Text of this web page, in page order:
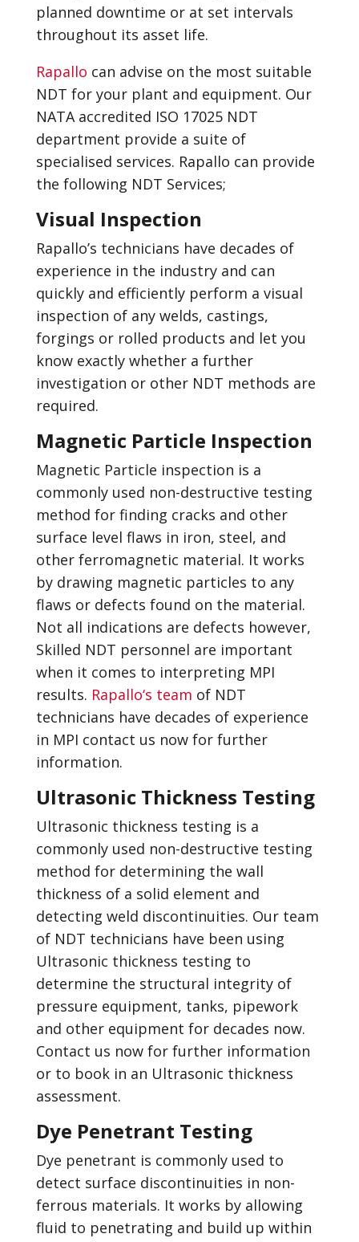
planned downtime or at set intervals
throughout its asset life.
Rapallo can advise on the most suitable
NDT for your plant and equipment. Our
NATA accredited ISO 17025 NDT
department provide a suite of
specialised services. Rapallo can provide
the following NDT Services;
Visual Inspection
Rapallo’s technicians have decades of
experience in the industry and can
quickly and efficiently perform a visual
inspection of any welds, castings,
forgings or rolled products and let you
know exactly whether a further
investigation or other NDT methods are
required.
Magnetic Particle Inspection
Magnetic Particle inspection is a
commonly used non-destructive testing
method for finding cracks and other
surface level flaws in iron, steel, and
other ferromagnetic material. It works
by drawing magnetic particles to any
flaws or defects found on the material.
Not all indications are defects however,
Skilled NDT personnel are important
when it comes to interpreting MPI
results. Rapallo‘s team of NDT
technicians have decades of experience
in MPI contact us now for further
information.
Ultrasonic Thickness Testing
Ultrasonic thickness testing is a
commonly used non-destructive testing
method for determining the wall
thickness of a solid element and
detecting weld discontinuities. Our team
of NDT technicians have been using
Ultrasonic thickness testing to
determine the structural integrity of
pressure equipment, tanks, pipework
and other equipment for decades now.
Contact us now for further information
or to book in an Ultrasonic thickness
assessment.
Dye Penetrant Testing
Dye penetrant is commonly used to
detect surface discontinuities in non-
ferrous materials. It works by allowing
fluid to penetrating and build up within